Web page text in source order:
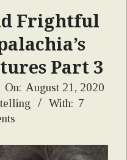
Frightful
Part 3
On: August 21, 2020
With: 7